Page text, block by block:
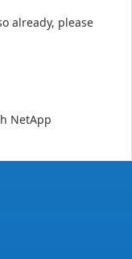
already, please
NetApp